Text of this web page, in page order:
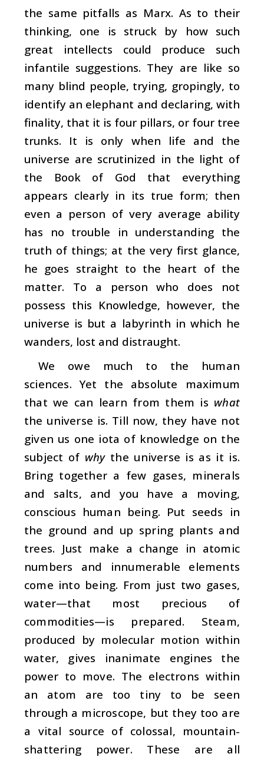
the same pitfalls as Marx. As to their
thinking, one is struck by how such
great intellects could produce such
infantile suggestions. They are like so
many blind people, trying, gropingly, to
identify an elephant and declaring, with
finality, that it is four pillars, or four tree
trunks. It is only when life and the
universe are scrutinized in the light of
the Book of God that everything
appears clearly in its true form; then
even a person of very average ability
has no trouble in understanding the
truth of things; at the very first glance,
he goes straight to the heart of the
matter. To a person who does not
possess this Knowledge, however, the
universe is but a labyrinth in which he
wanders, lost and distraught.
We owe much to the human
sciences. Yet the absolute maximum
that we can learn from them is what
the universe is. Till now, they have not
given us one iota of knowledge on the
subject of whythe universe is as it is.
Bring together a few gases, minerals
and salts, and you have a moving,
conscious human being. Put seeds in
the ground and up spring plants and
trees. Just make a change in atomic
numbers and innumerable elements
come into being. From just two gases,
water—that most precious of
commodities—is prepared. Steam,
produced by molecular motion within
water, gives inanimate engines the
power to move. The electrons within
an atom are too tiny to be seen
through a microscope, but they too are
a vital source of colossal, mountain-
shattering power. These are all